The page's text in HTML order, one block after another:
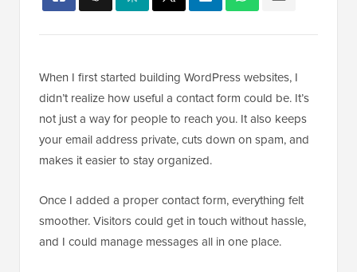
When I first started building WordPress websites, I
didn’t realize how useful a contact form could be. It’s
not just a way for people to reach you. It also keeps
your email address private, cuts down on spam, and
makes it easier to stay organized.
Once I added a proper contact form, everything felt
smoother. Visitors could get in touch without hassle,
and I could manage messages all in one place.